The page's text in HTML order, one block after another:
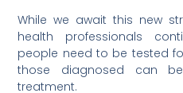
While we await this new
health professionals
people need to be tested
those diagnosed can
treatment.